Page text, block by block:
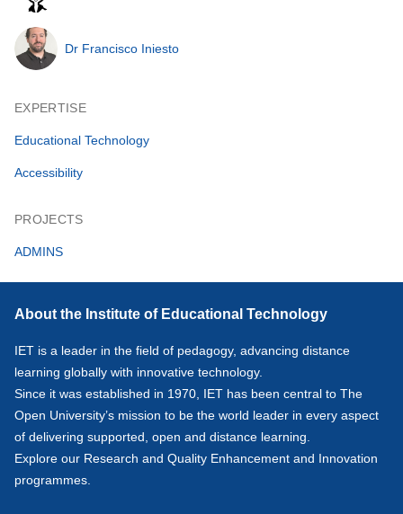
Dr Francisco Iniesto
EXPERTISE
Educational Technology
Accessibility
PROJECTS
ADMINS
About the Institute of Educational Technology
IET is a leader in the field of pedagogy, advancing distance
learning globally with innovative technology.
Since it was established in 1970, IET has been central to The
Open University’s mission to be the world leader in every aspect
of delivering supported, open and distance learning.
Explore our Research and Quality Enhancement and Innovation
programmes.